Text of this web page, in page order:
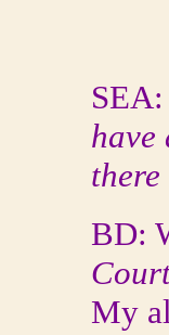
SEA:
have
BD:
My